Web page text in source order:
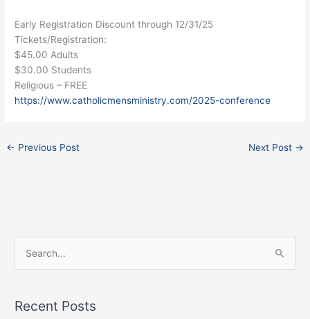
Early Registration Discount through 12/31/25
Tickets/Registration:
$45.00 Adults
$30.00 Students
Religious – FREE
https://www.catholicmensministry.com/2025-conference
← Previous Post Next Post →
rRecent Posts
Facebook
Instagram
X